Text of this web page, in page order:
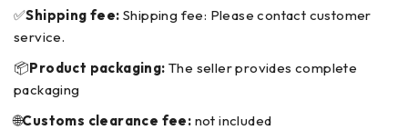
✅Shipping fee: Shipping fee: Please contact customer
service.
📦Product packaging: The seller provides complete
packaging
🌐Customs clearance fee: not included